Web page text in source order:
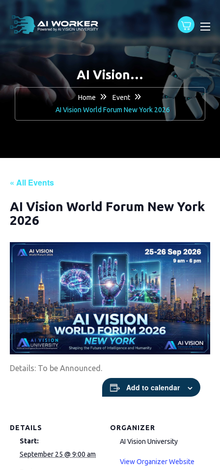
AI Vision…
Home
Event
AI Vision World Forum New York 2026
« All Events
AI Vision World Forum New York
2026
Details: To be Announced.
Add to calendar
DETAILS
Start:
September 25 @ 9:00 am
ORGANIZER
AI Vision University
View Organizer Website